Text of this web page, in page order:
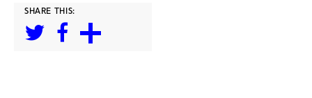
SHARE THIS: